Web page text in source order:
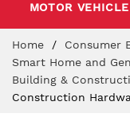
MOTOR
Content
Home
Consumer
Smart Home and
Building &
Construction